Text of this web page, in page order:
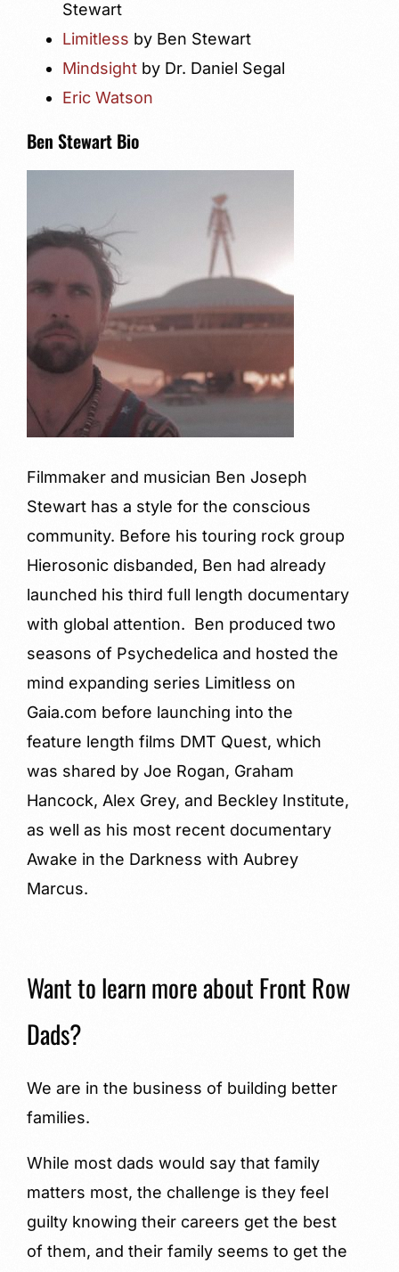
Stewart
Limitless by Ben Stewart
Mindsight by Dr. Daniel Segal
Eric Watson
Ben Stewart Bio
Filmmaker and musician Ben Joseph
Stewart has a style for the conscious
community. Before his touring rock group
Hierosonic disbanded, Ben had already
launched his third full length documentary
with global attention. Ben produced two
seasons of Psychedelica and hosted the
mind expanding series Limitless on
Gaia.com before launching into the
feature length films DMT Quest, which
was shared by Joe Rogan, Graham
Hancock, Alex Grey, and Beckley Institute,
as well as his most recent documentary
Awake in the Darkness with Aubrey
Marcus.
Want to learn more about Front Row
Dads?
We are in the business of building better
families.
While most dads would say that family
matters most, the challenge is they feel
guilty knowing their careers get the best
of them, and their family seems to get the